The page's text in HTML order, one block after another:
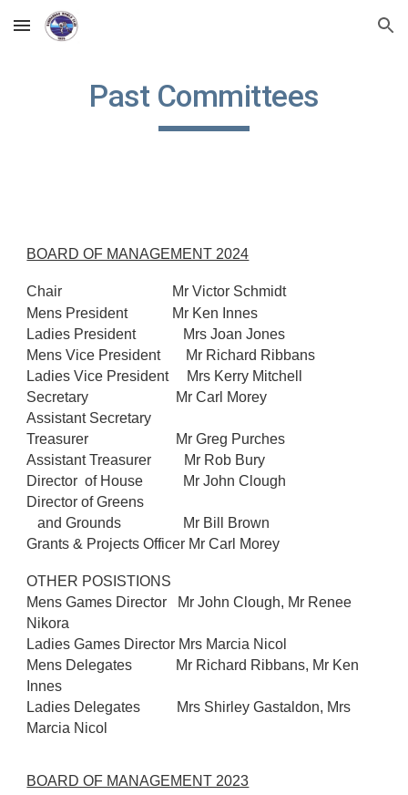
Skip to main content Skip to navigation
Past Committees
BOARD OF MANAGEMENT 2024
Chair
Mr Victor Schmidt
Mens President
Mr Ken Innes
Ladies President Mrs Joan Jones
Mens Vice President Mr Richard Ribbans
Ladies Vice President Mrs Kerry Mitchell
Secretary Mr Carl Morey
Assistant Secretary
Treasurer Mr Greg Purches
Assistant Treasurer Mr Rob Bury
Director of House Mr John Clough
Director of Greens
and Grounds Mr Bill Brown
Grants & Projects Officer Mr Carl Morey
OTHER POSISTIONS
Mens Games Director Mr John Clough, Mr Renee
Nikora
Ladies Games Director Mrs Marcia Nicol
Mens Delegates Mr Richard Ribbans, Mr Ken
Innes
Ladies Delegates Mrs Shirley Gastaldon, Mrs
Marcia Nicol
BOARD OF MANAGEMENT 2023